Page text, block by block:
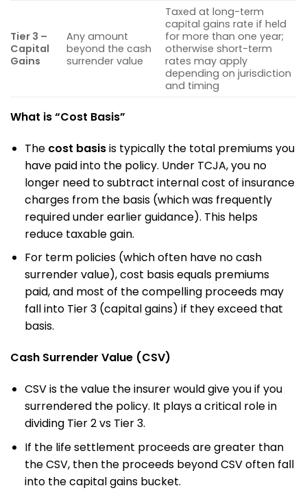
Tier 3 –
Capital
Gains
Any amount
beyond the cash
surrender value
Taxed at long-term
capital gains rate if held
for more than one year;
otherwise short-term
rates may apply
depending on jurisdiction
and timing
What is “Cost Basis”
The cost basisis typically the total premiums you
have paid into the policy. Under TCJA, you no
longer need to subtract internal cost of insurance
charges from the basis (which was frequently
required under earlier guidance). This helps
reduce taxable gain.
For term policies (which often have no cash
surrender value), cost basis equals premiums
paid, and most of the compelling proceeds may
fall into Tier 3 (capital gains) if they exceed that
basis.
Cash Surrender Value (CSV)
CSV is the value the insurer would give you if you
surrendered the policy. It plays a critical role in
dividing Tier 2 vs Tier 3.
If the life settlement proceeds are greater than
the CSV, then the proceeds beyond CSV often fall
into the capital gains bucket.